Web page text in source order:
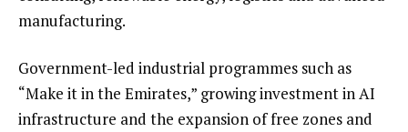
manufacturing.
Government-led industrial programmes such as
“Make it in the Emirates,” growing investment in AI
infrastructure and the expansion of free zones and